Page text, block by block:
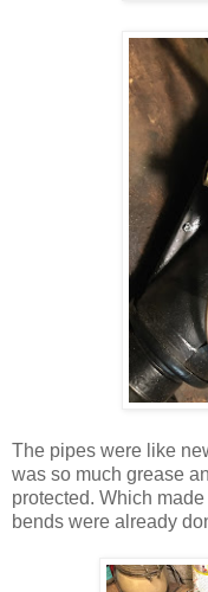
The pipes were like
was so much grease
protected. Which
bends were already